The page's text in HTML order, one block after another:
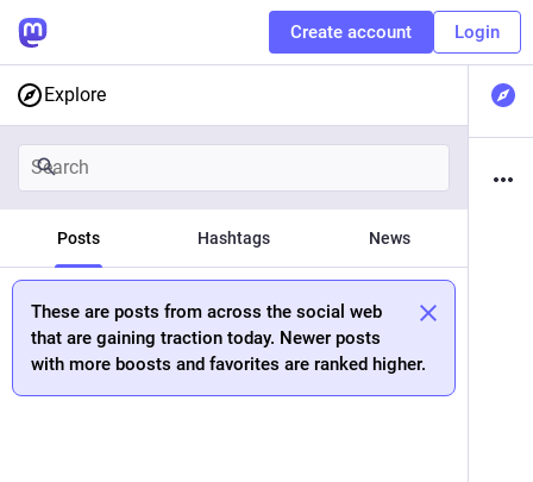
Create account Login
Explore
Posts Hashtags News
These are posts from across the social web
that are gaining traction today. Newer posts
with more boosts and favorites are ranked higher.